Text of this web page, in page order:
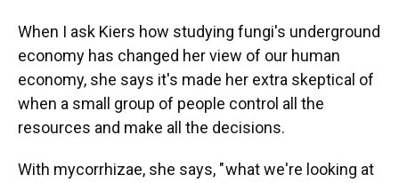
When I ask Kiers how studying fungi's underground
economy has changed her view of our human
economy, she says it's made her extra skeptical of
when a small group of people control all the
resources and make all the decisions.
With mycorrhizae, she says, " what we're looking at